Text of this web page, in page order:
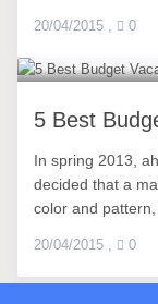
20/04/2015 , 0
5 Best
In spring 2013,
decided that a
color and pattern,
20/04/2015 , 0